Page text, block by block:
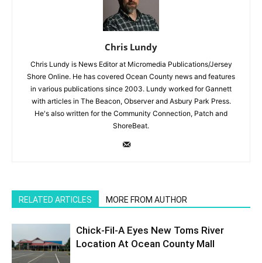
Chris Lundy
Chris Lundy is News Editor at Micromedia Publications/Jersey
Shore Online. He has covered Ocean County news and features
in various publications since 2003. Lundy worked for Gannett
with articles in The Beacon, Observer and Asbury Park Press.
He's also written for the Community Connection, Patch and
ShoreBeat.
RELATED ARTICLES MORE FROM AUTHOR
Chick-Fil-A Eyes New Toms River
Location At Ocean County Mall